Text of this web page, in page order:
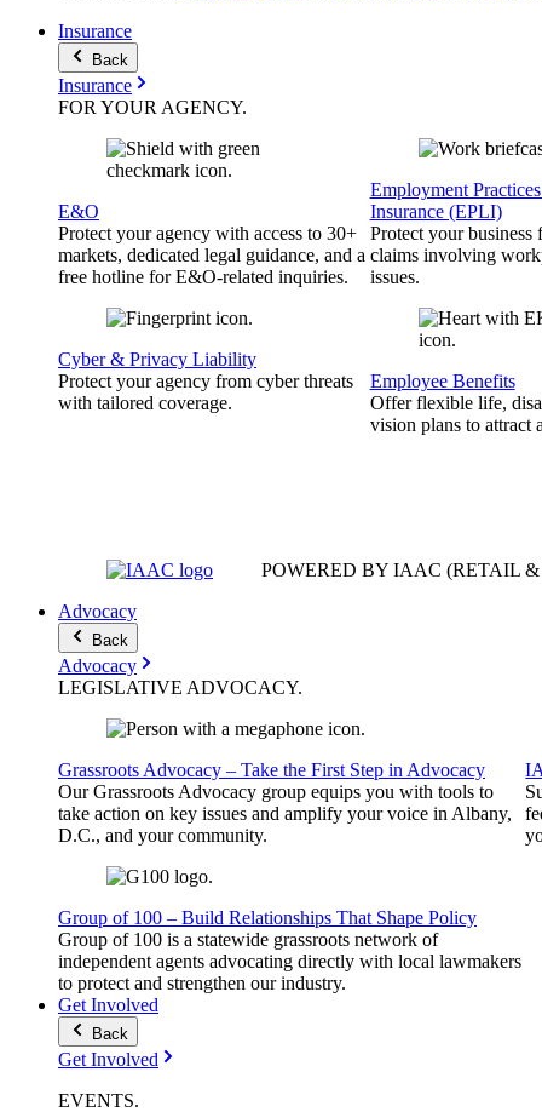
Insurance
Back
Insurance
FOR YOUR AGENCY.
E&O
Protect your agency with access to 30+
markets, dedicated legal guidance, and a
free hotline for E&O-related inquiries.
Cyber & Privacy Liability
Protect your agency from cyber threats
with tailored coverage.
Employment
Insurance (EPLI)
Protect your business
claims involving
issues.
Employee Benefits
Offer flexible life,
vision plans to attract
POWERED BY IAAC (RETAIL
Advocacy
Back
Advocacy
LEGISLATIVE ADVOCACY.
Grassroots Advocacy – Take the First Step in Advocacy
Our Grassroots Advocacy group equips you with tools to
take action on key issues and amplify your voice in Albany,
D.C., and your community.
Group of 100 – Build Relationships That Shape Policy
Group of 100 is a statewide grassroots network of
independent agents advocating directly with local lawmakers
to protect and strengthen our industry.
Get Involved
Back
Get Involved
EVENTS.